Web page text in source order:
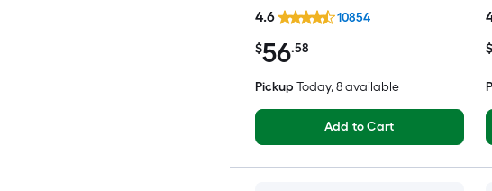
$56.58
4.6 10854
Pickup Today, 8 available
Add to Cart
$